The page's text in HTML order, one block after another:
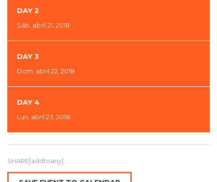
DAY 2
Sáb, abril 21, 2018
DAY 3
Dom, abril 22, 2018
DAY 4
Lun, abril 23, 2018
SHARE[addtoany]